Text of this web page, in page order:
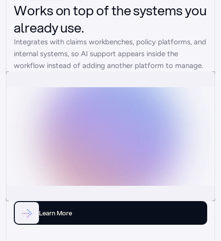
Works on top of the systems you
already use.
Integrates with claims workbenches, policy platforms, and
internal systems, so AI support appears inside the
workflow instead of adding another platform to manage.
Learn More